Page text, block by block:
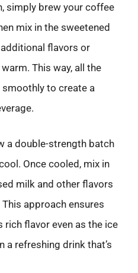
simply brew your coffee
mix in the sweetened
flavors or
This way, all the
to create a
a double-strength batch
Once cooled, mix in
milk and other flavors
approach ensures
flavor even as the ice
refreshing drink that’s